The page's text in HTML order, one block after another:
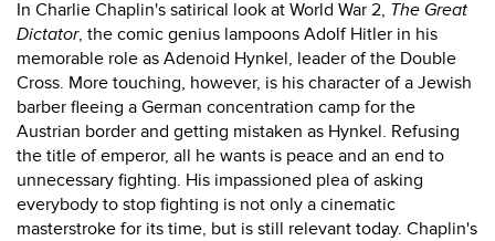
In Charlie Chaplin's satirical look at World War 2, The Great
Dictator, the comic genius lampoons Adolf Hitler in his
memorable role as Adenoid Hynkel, leader of the Double
Cross. More touching, however, is his character of a Jewish
barber fleeing a German concentration camp for the
Austrian border and getting mistaken as Hynkel. Refusing
the title of emperor, all he wants is peace and an end to
unnecessary fighting. His impassioned plea of asking
everybody to stop fighting is not only a cinematic
masterstroke for its time, but is still relevant today. Chaplin's